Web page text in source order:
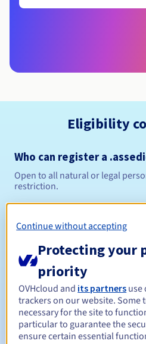
Eligibility
Who can register a
Open to all natural or legal
restriction.
Registration period
Renewal period
Continue without accepting
Protecting your
priority
OVHcloud and its partners use
trackers on our website. Some
necessary for the site to
particular to guarantee the
ensure certain essential